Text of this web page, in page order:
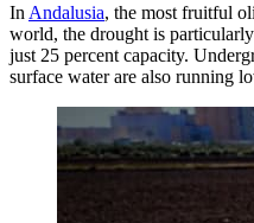
In Andalusia, the most fruitful
world, the drought is
just 25 percent capacity.
surface water are also running